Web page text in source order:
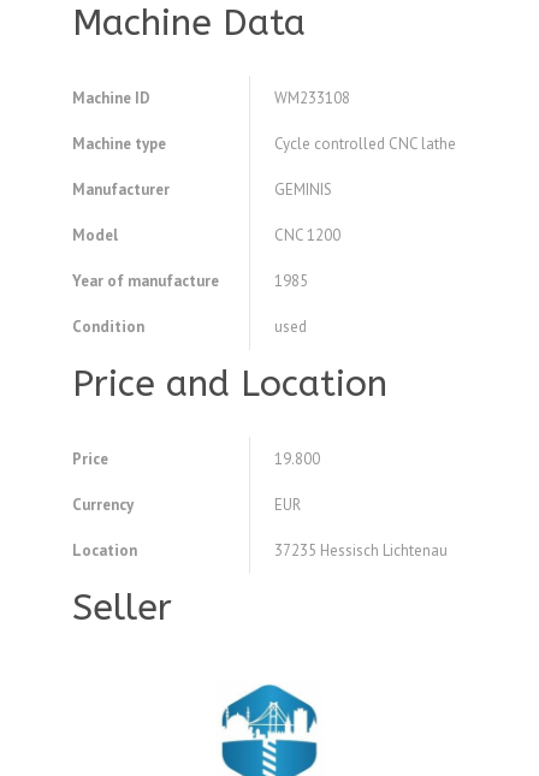
Machine Data
Machine ID WM233108
Machine type Cycle controlled CNC lathe
Manufacturer GEMINIS
Model CNC 1200
Year of manufacture 1985
Condition used
Price and Location
Price 19.800
Currency EUR
Location 37235 Hessisch Lichtenau
Seller